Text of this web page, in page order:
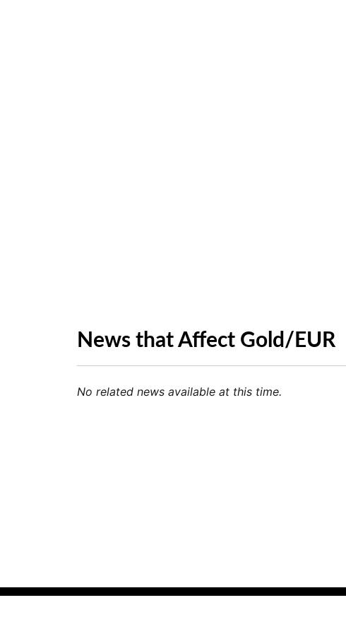
News that Affect Gold/EUR
No related news available at this time.